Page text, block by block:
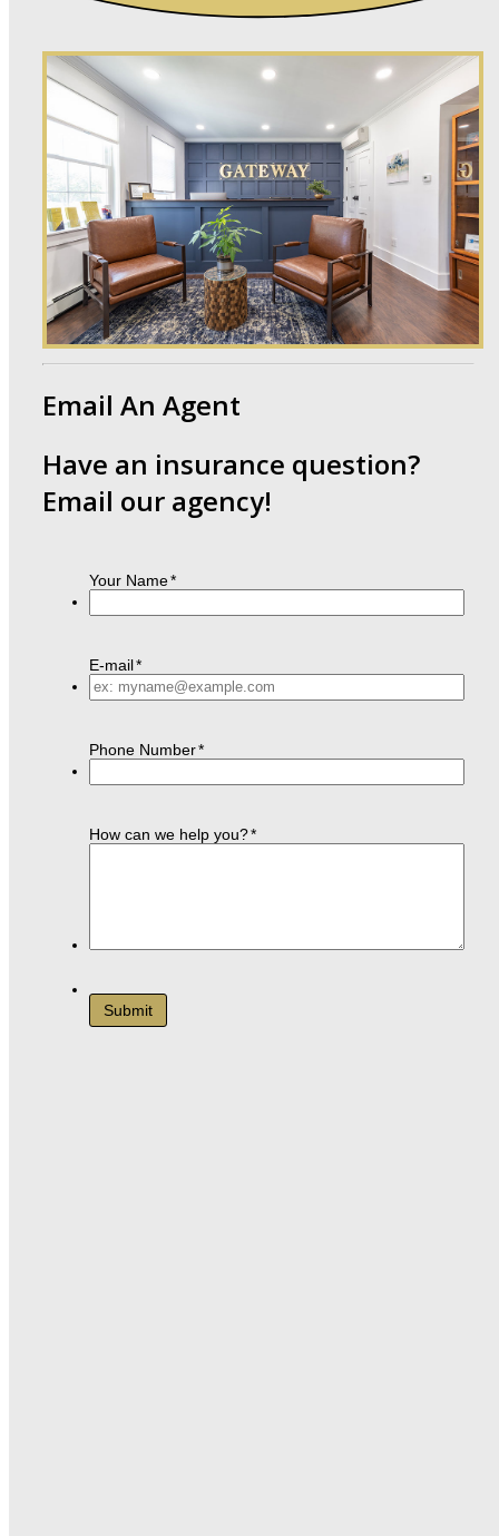
Email An Agent
Have an insurance question?
Email our agency!